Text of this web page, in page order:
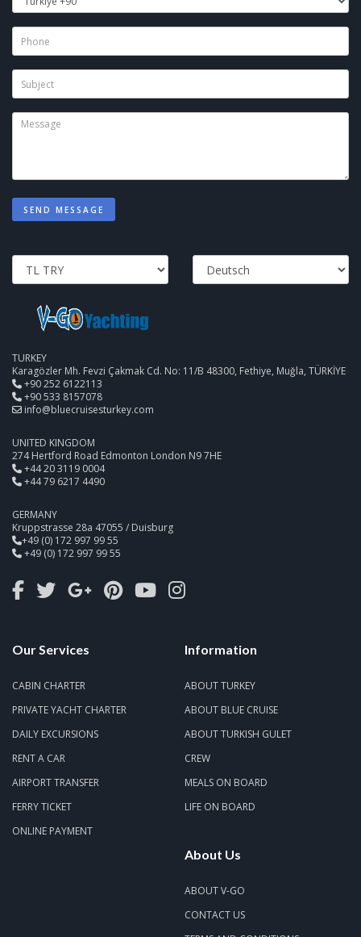
SEND MESSAGE
TURKEY
Karagözler Mh. Fevzi Çakmak Cd. No: 11/B 48300, Fethiye, Muğla, TÜRKİYE
+90 252 6122113
+90 533 8157078
info@bluecruisesturkey.com
UNITED KINGDOM
274 Hertford Road Edmonton London N9 7HE
+44 20 3119 0004
+44 79 6217 4490
GERMANY
Kruppstrasse 28a 47055 / Duisburg
+49 (0) 172 997 99 55
+49 (0) 172 997 99 55
Our Services
CABIN CHARTER
PRIVATE YACHT CHARTER
DAILY EXCURSIONS
RENT A CAR
AIRPORT TRANSFER
FERRY TICKET
ONLINE PAYMENT
Information
ABOUT TURKEY
ABOUT BLUE CRUISE
ABOUT TURKISH GULET
CREW
MEALS ON BOARD
LIFE ON BOARD
About Us
ABOUT V-GO
CONTACT US